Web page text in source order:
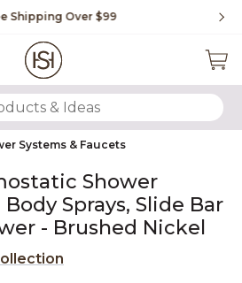
Shipping Over $99
SUBMIT SEARCH KEYWORDS
Systems & Faucets
Shower
Sprays, Slide Bar
- Brushed Nickel